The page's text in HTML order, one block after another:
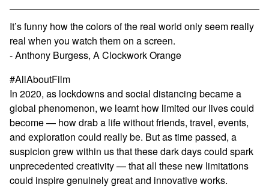
View cart
It’s funny how the colors of the real world only seem really
real when you watch them on a screen.
- Anthony Burgess, A Clockwork Orange
#AllAboutFilm
In 2020, as lockdowns and social distancing became a
global phenomenon, we learnt how limited our lives could
become — how drab a life without friends, travel, events,
and exploration could really be. But as time passed, a
suspicion grew within us that these dark days could spark
unprecedented creativity — that all these new limitations
could inspire genuinely great and innovative works.